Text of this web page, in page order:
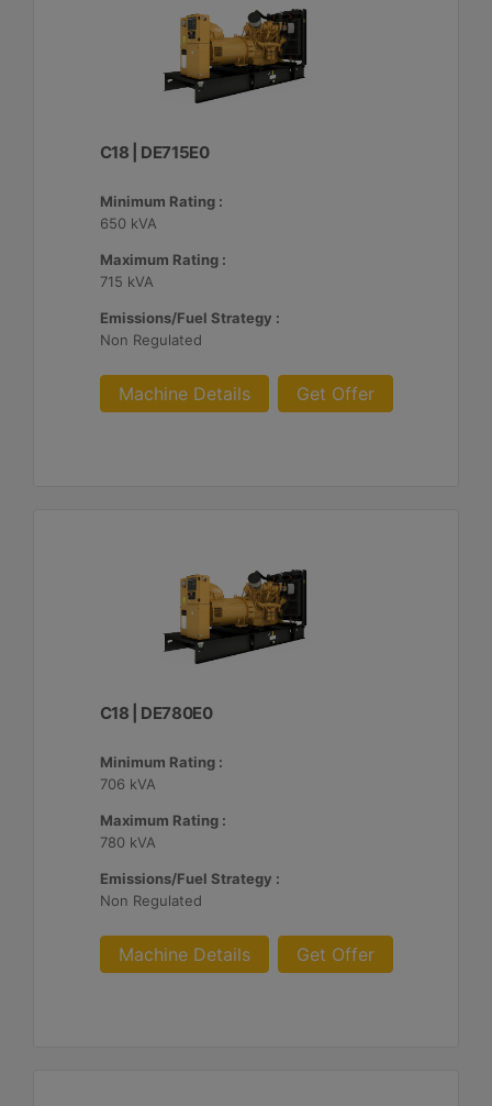
C18 | DE715E0
Minimum Rating :
650 kVA
Maximum Rating :
715 kVA
Emissions/Fuel Strategy :
Non Regulated
Machine Details Get Offer
C18 | DE780E0
Minimum Rating :
706 kVA
Maximum Rating :
780 kVA
Emissions/Fuel Strategy :
Non Regulated
Machine Details Get Offer